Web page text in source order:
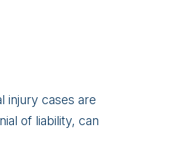
injury cases are
of liability, can